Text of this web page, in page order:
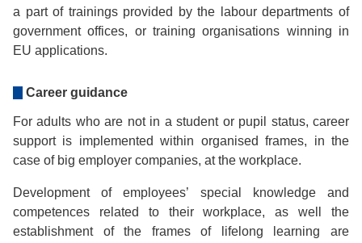
a part of trainings provided by the labour departments of
government offices, or training organisations winning in
EU applications.
Career guidance
For adults who are not in a student or pupil status, career
support is implemented within organised frames, in the
case of big employer companies, at the workplace.
Development of employees’ special knowledge and
competences related to their workplace, as well the
establishment of the frames of lifelong learning are